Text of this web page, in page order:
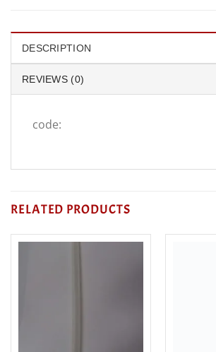
DESCRIPTION
REVIEWS (0)
code:
RELATED PRODUCTS